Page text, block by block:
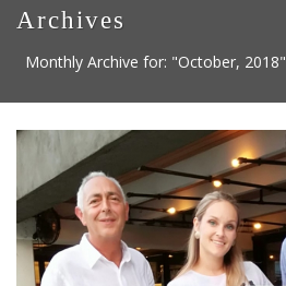
Archives
Monthly Archive for: "October, 2018"